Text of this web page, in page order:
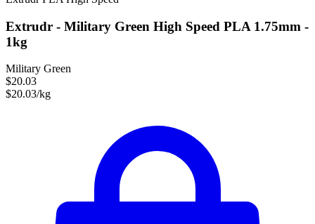
Extrudr - Military Green High Speed PLA 1.75mm -
1kg
Military Green
$20.03
$20.03/kg